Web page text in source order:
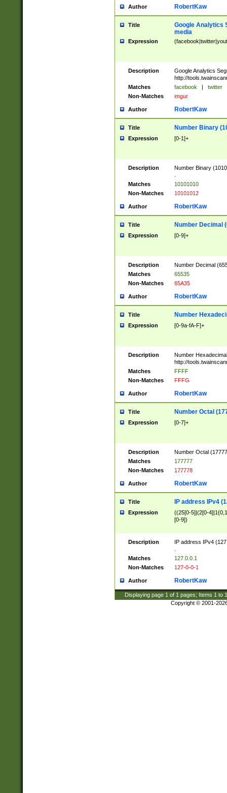
Author RobertKaw
Title
Google Analytics
media
Expression
Description
Google Analytics
http://
Matches
facebook | twitter
Non-Matches
imgur
Author RobertKaw
Title Number Binary
Expression [0-1]+
Description
Number Binary
Matches
10101010
Non-Matches
10101012
Author RobertKaw
Title Number Decimal
Expression [0-9]+
Description
Number Decimal
Matches
65535
Non-Matches
65A35
Author RobertKaw
Title Number
Expression [0-9a-fA-F]+
Description
Number
http://
Matches
FFFF
Non-Matches
FFFG
Author RobertKaw
Title Number Octal
Expression [0-7]+
Description
Number Octal
Matches
177777
Non-Matches
177778
Author RobertKaw
Title IP address IPv4
Expression
((25[0-5]|(2[0-
[0-9])
Description
IP address IPv4
Matches
127.0.0.1
Non-Matches
127-0-0-1
Author RobertKaw
Displaying page 1 of 1 pages; Items 1 to
Copyright © 2001-